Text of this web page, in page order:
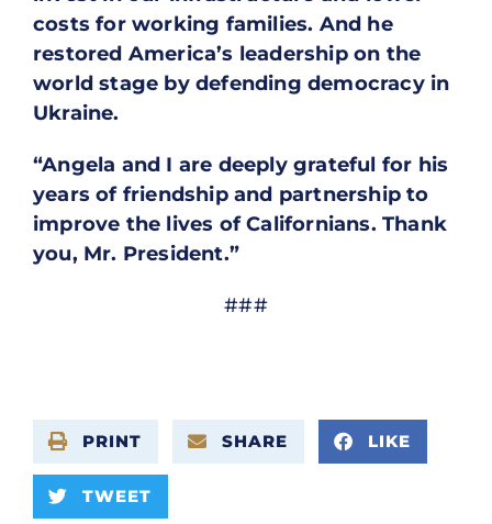
costs for working families. And he
restored America’s leadership on the
world stage by defending democracy in
Ukraine.
“Angela and I are deeply grateful for his
years of friendship and partnership to
improve the lives of Californians. Thank
you, Mr. President.”
###
PRINT SHARE LIKE
TWEET